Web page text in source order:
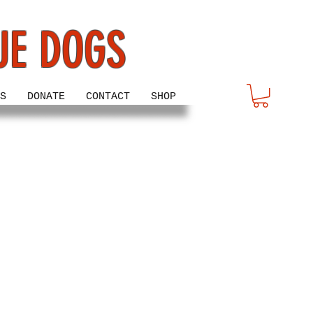
DOGS
DONATE CONTACT SHOP